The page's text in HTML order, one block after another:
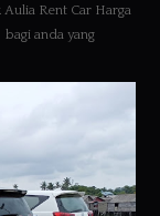
Rent Car Harga
anda yang